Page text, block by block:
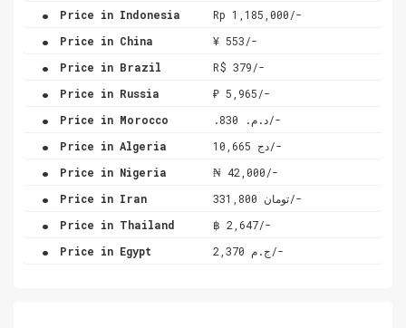
. Price in Indonesia Rp 1,185,000/-
. Price in China ¥ 553/-
. Price in Brazil R$ 379/-
. Price in Russia ₽ 5,965/-
. Price in Morocco .د.م. 830/-
. Price in Algeria دج 10,665/-
. Price in Nigeria ₦ 42,000/-
. Price in Iran تومان 331,800/-
. Price in Thailand ฿ 2,647/-
. Price in Egypt ج.م 2,370/-